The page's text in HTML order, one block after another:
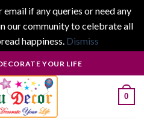
if any queries or need any
our community to celebrate all
happiness. Dismiss
YOUR LIFE
0